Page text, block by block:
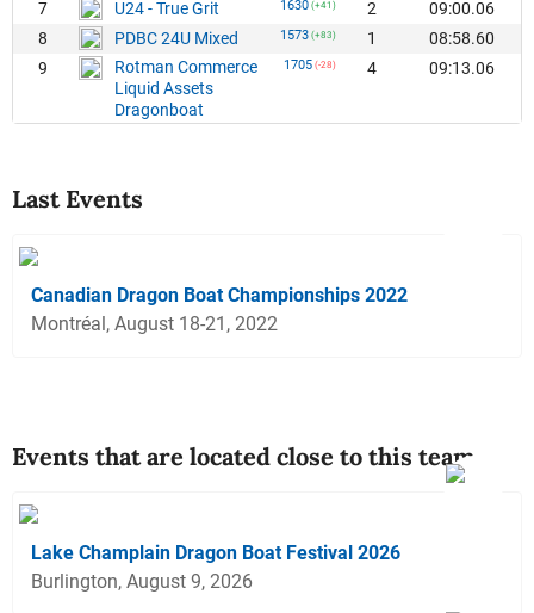
7 U24 - True Grit 1630 (+41) 2
09:00.06
8
PDBC 24U Mixed 1573 (+83) 1
08:58.60
9
Rotman Commerce
Liquid Assets
Dragonboat
1705 (-28) 4 09:13.06
Last Events
Canadian Dragon Boat Championships 2022
Montréal, August 18-21, 2022
Events that are located close to this team
Lake Champlain Dragon Boat Festival 2026
Burlington, August 9, 2026